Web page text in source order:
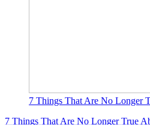
7 Things That Are No Longer
7 Things That Are No Longer True